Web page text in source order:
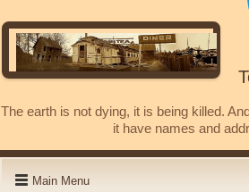
The earth is not dying, it is being killed.
it have names and
Main Menu